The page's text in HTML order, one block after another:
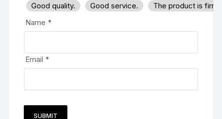
Good quality. Good service.
The product is
Name *
Email *